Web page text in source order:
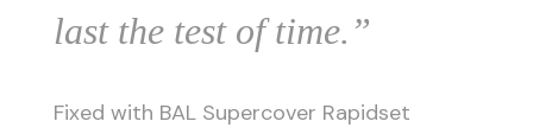
last the test of time.”
Fixed with BAL Supercover Rapidset